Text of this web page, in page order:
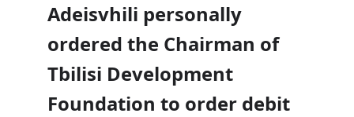
Adeisvhili personally
ordered the Chairman of
Tbilisi Development
Foundation to order debit